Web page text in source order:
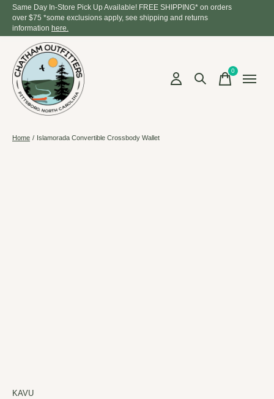
Same Day In-Store Pick Up Available! FREE SHIPPING* on orders
over $75 *some exclusions apply, see shipping and returns
information here.
0items
Home / Islamorada Convertible Crossbody Wallet
KAVU